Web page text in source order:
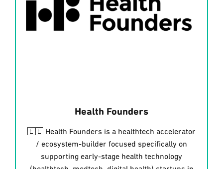
Health Founders
🇪🇪 Health Founders is a healthtech accelerator
/ ecosystem-builder focused specifically on
supporting early-stage health technology